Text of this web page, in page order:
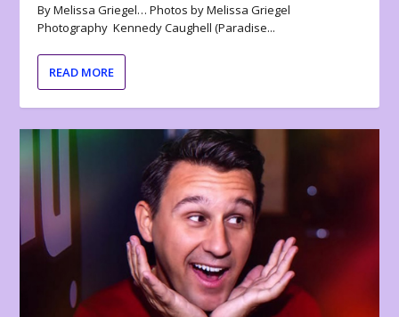
By Melissa Griegel… Photos by Melissa Griegel
Photography Kennedy Caughell (Paradise...
READ MORE